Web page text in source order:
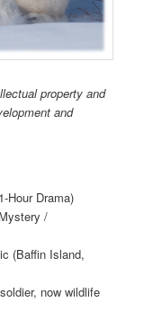
property and
and
Hour Drama)
/
(Baffin Island,
now wildlife